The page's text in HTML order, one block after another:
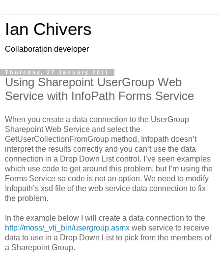
Ian Chivers
Collaboration developer
Thursday, 27 January 2011
Using Sharepoint UserGroup Web
Service with InfoPath Forms Service
When you create a data connection to the UserGroup
Sharepoint Web Service and select the
GetUserCollectionFromGroup method, Infopath doesn’t
interpret the results correctly and you can’t use the data
connection in a Drop Down List control. I’ve seen examples
which use code to get around this problem, but I’m using the
Forms Service so code is not an option. We need to modify
Infopath’s xsd file of the web service data connection to fix
the problem.
In the example below I will create a data connection to the
http://moss/_vti_bin/usergroup.asmx web service to receive
data to use in a Drop Down List to pick from the members of
a Sharepoint Group.